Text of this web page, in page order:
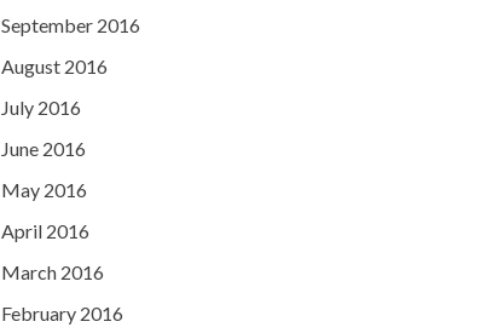
September 2016
August 2016
July 2016
June 2016
May 2016
April 2016
March 2016
February 2016